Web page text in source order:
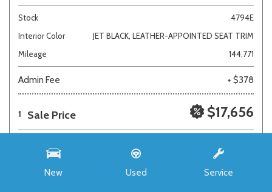
New Used Service
Stock
4794E
Interior Color
JET BLACK, LEATHER-APPOINTED SEAT TRIM
Mileage
144,771
Admin Fee + $378
1 Sale Price $17,656